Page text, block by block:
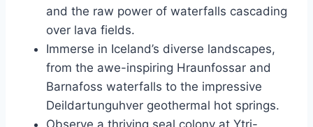
and the raw power of waterfalls cascading
over lava fields.
Immerse in Iceland’s diverse landscapes,
from the awe-inspiring Hraunfossar and
Barnafoss waterfalls to the impressive
Deildartunguhver geothermal hot springs.
Observe a thriving seal colony at Ytri-